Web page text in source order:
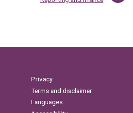
Privacy
Terms and disclaimer
Languages